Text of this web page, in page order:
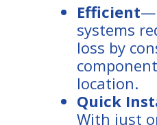
Efficient
systems
loss by
location.
Quick
With just